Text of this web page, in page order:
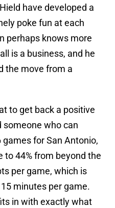
have developed a
poke fun at each
perhaps knows more
is a business, and he
the move from a
to get back a positive
someone who can
for San Antonio,
to 44% from beyond the
per game, which is
minutes per game.
in with exactly what